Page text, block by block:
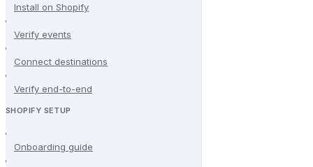
Install on Shopify
Verify events
Connect destinations
Verify end-to-end
SHOPIFY SETUP
Onboarding guide